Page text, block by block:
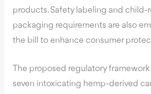
products. Safety labeling and child-
packaging requirements are also
the bill to enhance consumer
The proposed regulatory
seven intoxicating hemp-derived